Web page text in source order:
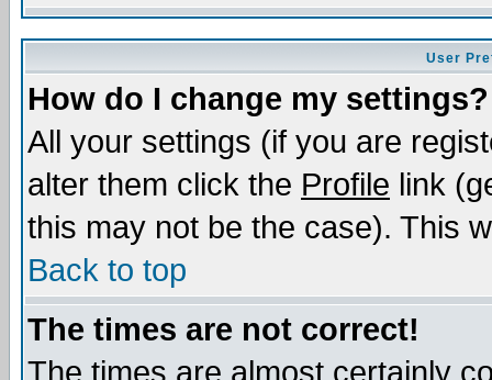
User
How do I change my settings?
All your settings (if you are
alter them click the Profile link
this may not be the case). This
Back to top
The times are not correct!
The times are almost certainly